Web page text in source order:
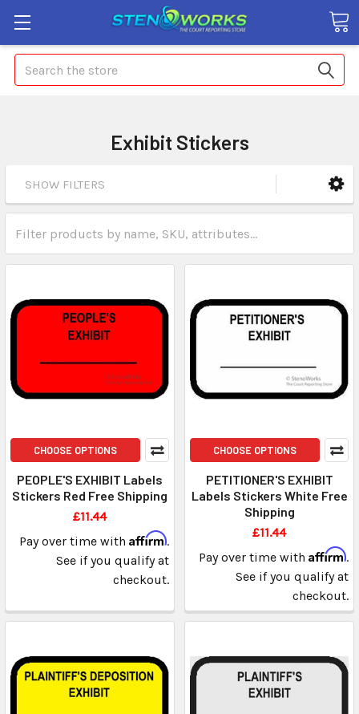
Search
Exhibit Stickers
SHOW FILTERS
CHOOSE OPTIONS
PEOPLE'S EXHIBIT Labels
Stickers Red Free Shipping
£11.44
Pay over time with Affirm.
See if you qualify at
checkout.
CHOOSE OPTIONS
PETITIONER'S EXHIBIT
Labels Stickers White Free
Shipping
£11.44
Pay over time with Affirm.
See if you qualify at
checkout.